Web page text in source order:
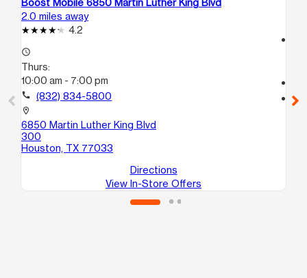
2.0 miles away
4.2
access_time
Thurs:
10:00 am - 7:00 pm
call (832) 834-5800
location_on
6850 Martin Luther King Blvd
300
Houston, TX 77033
Directions
View In-Store Offers
location_on